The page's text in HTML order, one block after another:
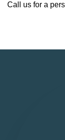
Call us for a